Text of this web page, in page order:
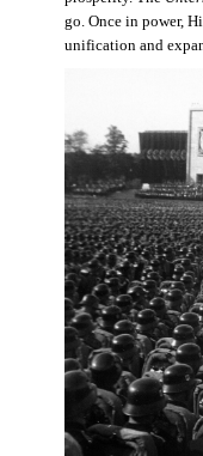
go. Once in power,
unification and